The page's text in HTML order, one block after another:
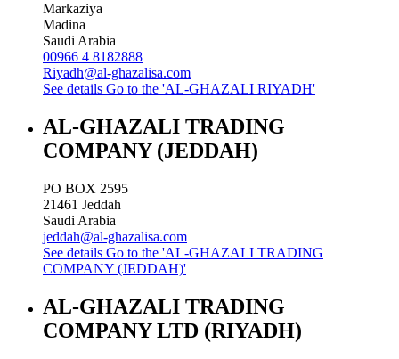
Markaziya
Madina
Saudi Arabia
00966 4 8182888
Riyadh@al-ghazalisa.com
See details Go to the 'AL-GHAZALI RIYADH'
AL-GHAZALI TRADING
COMPANY (JEDDAH)
PO BOX 2595
21461 Jeddah
Saudi Arabia
jeddah@al-ghazalisa.com
See details Go to the 'AL-GHAZALI TRADING
COMPANY (JEDDAH)'
AL-GHAZALI TRADING
COMPANY LTD (RIYADH)